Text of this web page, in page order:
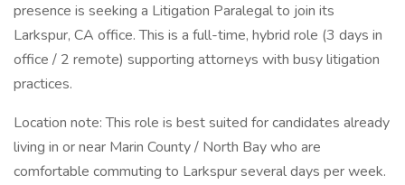
presence is seeking a Litigation Paralegal to join its
Larkspur, CA office. This is a full-time, hybrid role (3 days in
office / 2 remote) supporting attorneys with busy litigation
practices.
Location note: This role is best suited for candidates already
living in or near Marin County / North Bay who are
comfortable commuting to Larkspur several days per week.